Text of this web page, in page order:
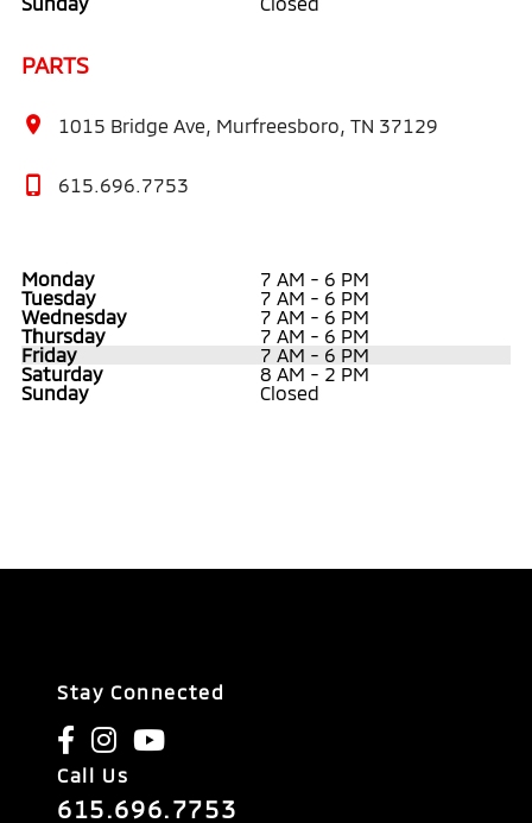
PARTS
1015 Bridge Ave, Murfreesboro, TN 37129
615.696.7753
Monday
7 AM - 6 PM
Tuesday
7 AM - 6 PM
Wednesday
7 AM - 6 PM
Thursday
7 AM - 6 PM
Friday
7 AM - 6 PM
Saturday
8 AM - 2 PM
Sunday
Closed
Stay Connected
Call Us
615.696.7753